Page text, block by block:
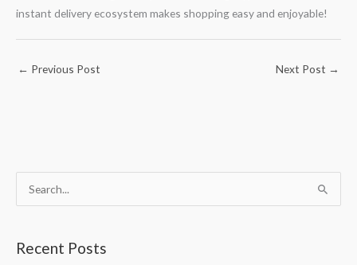
instant delivery ecosystem makes shopping easy and enjoyable!
← Previous Post Next Post →
r
Recent Posts
e
r